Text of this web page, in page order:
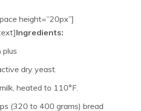
height=”20px”]
Ingredients:
plus
dry yeast.
heated to 110°F.
(320 to 400 grams) bread